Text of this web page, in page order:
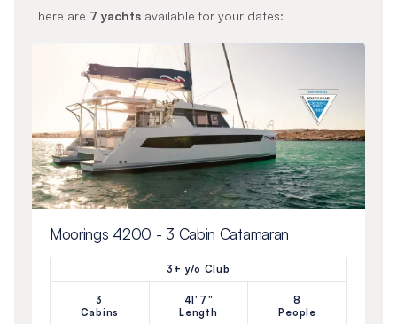
There are 7 yachtsavailable for your dates:
Moorings 4200 - 3 Cabin Catamaran
3+ y/o Club
3
Cabins
41'7"
Length
8
People